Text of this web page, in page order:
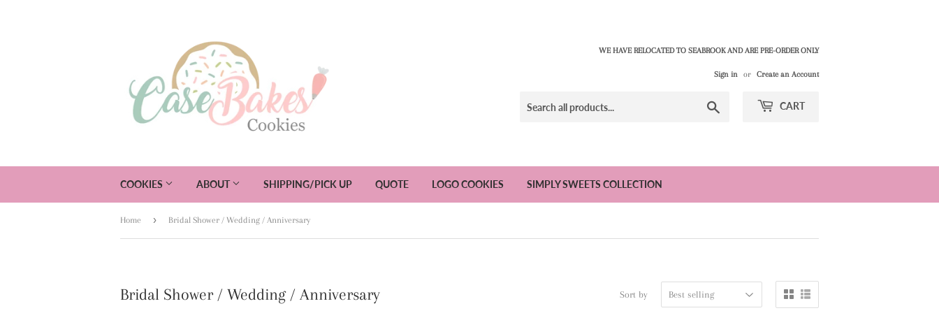
WE HAVE RELOCATED TO SEABROOK AND ARE PRE-ORDER ONLY
Sign in or Create an Account
CART
COOKIES ABOUT SHIPPING/PICK UP QUOTE LOGO COOKIES SIMPLY SWEETS COLLECTION
Home › Bridal Shower / Wedding / Anniversary
Bridal Shower / Wedding / Anniversary Sort by